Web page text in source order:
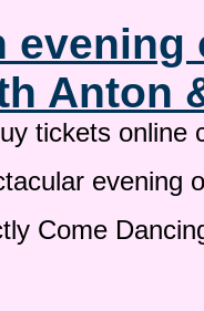
evening
Anton
tickets online
evening
Come